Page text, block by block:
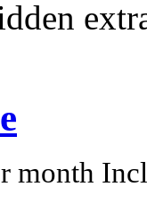
month